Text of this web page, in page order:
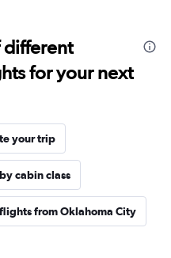
different
for your next
your trip
cabin class
from Oklahoma City